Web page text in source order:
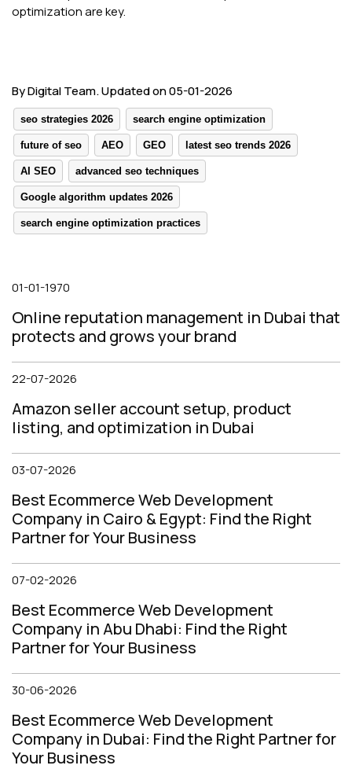
optimization are key.
By Digital Team. Updated on 05-01-2026
seo strategies 2026 search engine optimization
future of seo AEO GEO latest seo trends 2026
AI SEO advanced seo techniques
Google algorithm updates 2026
search engine optimization practices
01-01-1970
Online reputation management in Dubai that
protects and grows your brand
22-07-2026
Amazon seller account setup, product
listing, and optimization in Dubai
03-07-2026
Best Ecommerce Web Development
Company in Cairo & Egypt: Find the Right
Partner for Your Business
07-02-2026
Best Ecommerce Web Development
Company in Abu Dhabi: Find the Right
Partner for Your Business
30-06-2026
Best Ecommerce Web Development
Company in Dubai: Find the Right Partner for
Your Business